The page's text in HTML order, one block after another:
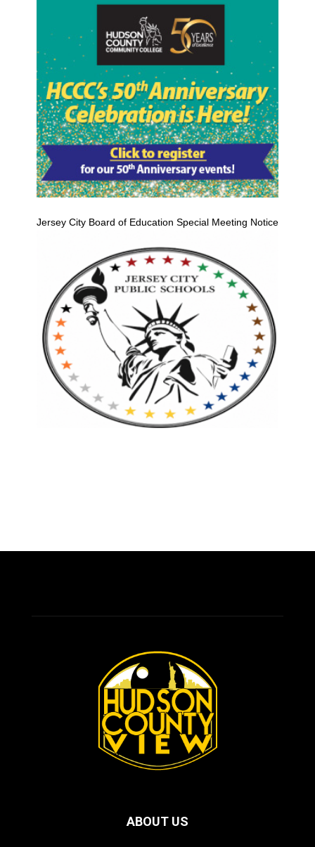
Jersey City Board of Education Special Meeting Notice
ABOUT US